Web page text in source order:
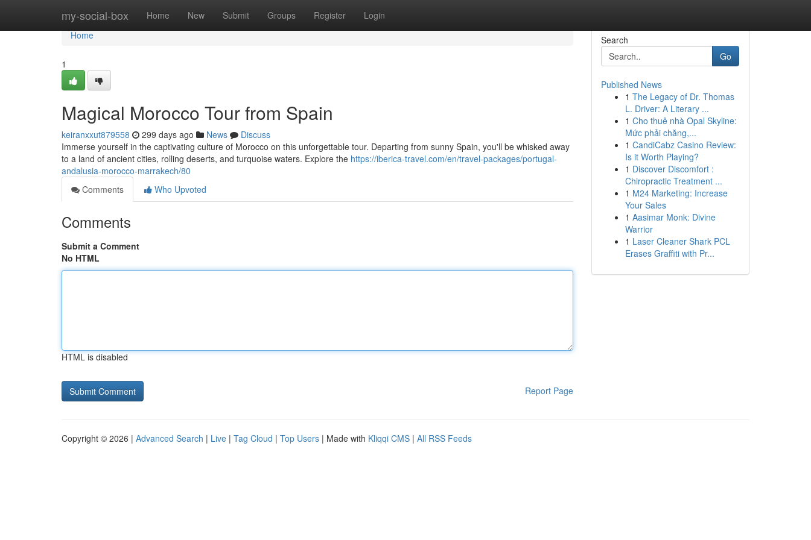
my-social-box Home New Submit Groups Register Login
Home
Home
1
Magical Morocco Tour from Spain
keiranxxut879558 299 days ago News
Discuss
Immerse yourself in the captivating culture of Morocco on this unforgettable tour. Departing from sunny Spain, you'll be whisked away
to a land of ancient cities, rolling deserts, and turquoise waters. Explore the https://iberica-travel.com/en/travel-packages/portugal-
andalusia-morocco-marrakech/80
Comments
Who Upvoted
Comments
Submit a Comment
No HTML
HTML is disabled
Report Page
Search
Go
Published News
1 The Legacy of Dr. Thomas
L. Driver: A Literary ...
1 Cho thuê nhà Opal Skyline:
Mức phải chăng,...
1 CandiCabz Casino Review:
Is it Worth Playing?
1 Discover Discomfort :
Chiropractic Treatment ...
1 M24 Marketing: Increase
Your Sales
1 Aasimar Monk: Divine
Warrior
1 Laser Cleaner Shark PCL
Erases Graffiti with Pr...
Copyright © 2026 | Advanced Search | Live | Tag Cloud | Top Users | Made with Kliqqi CMS | All RSS Feeds